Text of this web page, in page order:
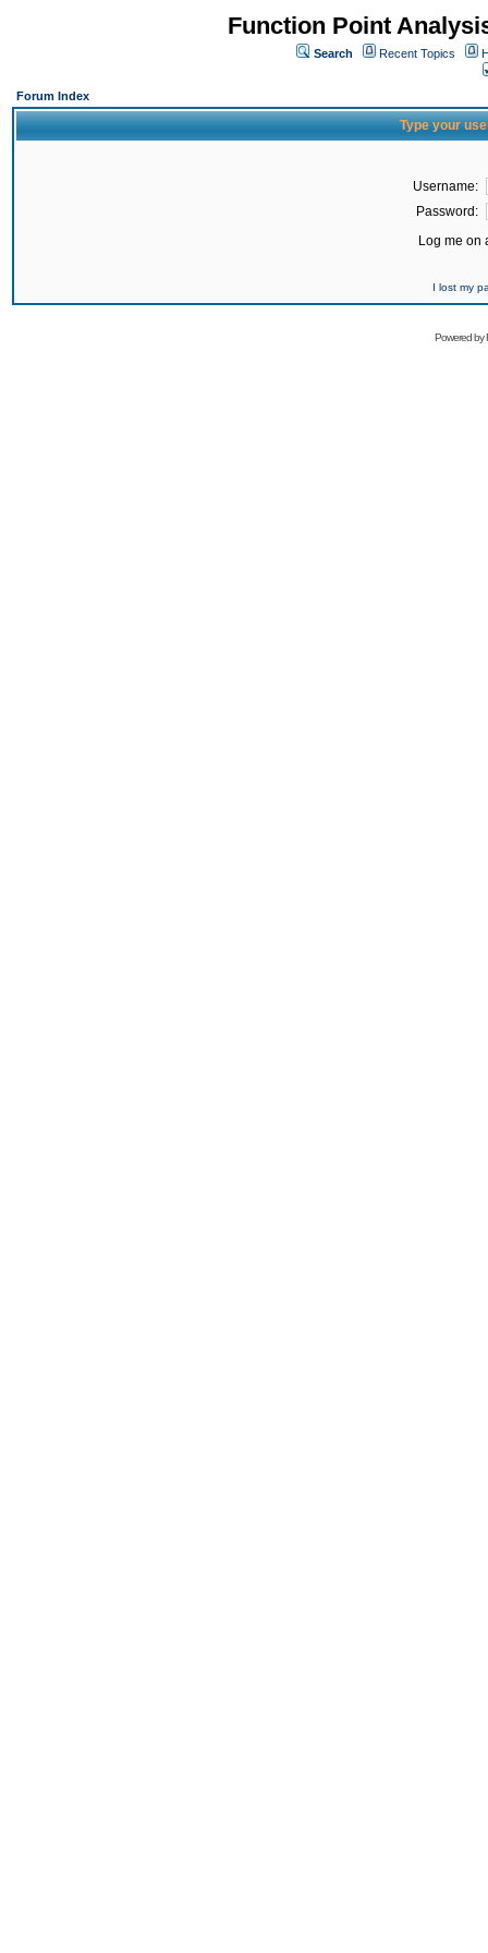
Function Point
Search Recent Topics
Forum Index
Type your
Username:
Password:
Log me on
I lost my
Powered by